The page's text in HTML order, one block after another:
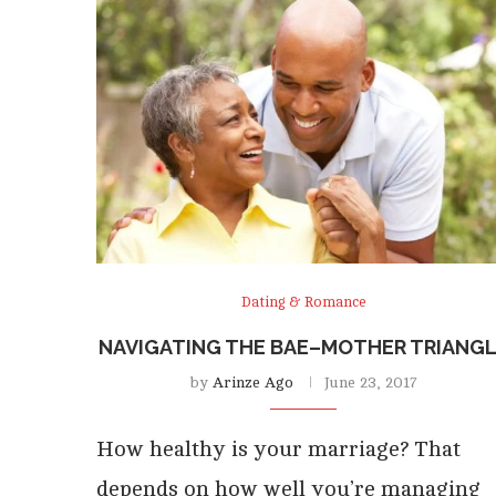
Dating & Romance
NAVIGATING THE BAE–MOTHER
by Arinze Ago June 23, 2017
How healthy is your marriage? That
depends on how well you’re managing